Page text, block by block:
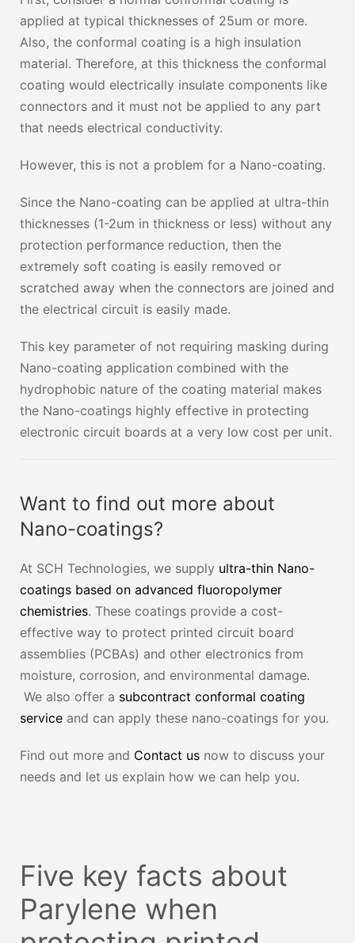
applied at typical thicknesses of 25um or more.
Also, the conformal coating is a high insulation
material. Therefore, at this thickness the conformal
coating would electrically insulate components like
connectors and it must not be applied to any part
that needs electrical conductivity.
However, this is not a problem for a Nano-coating.
Since the Nano-coating can be applied at ultra-thin
thicknesses (1-2um in thickness or less) without any
protection performance reduction, then the
extremely soft coating is easily removed or
scratched away when the connectors are joined and
the electrical circuit is easily made.
This key parameter of not requiring masking during
Nano-coating application combined with the
hydrophobic nature of the coating material makes
the Nano-coatings highly effective in protecting
electronic circuit boards at a very low cost per unit.
Want to find out more about
Nano-coatings?
At SCH Technologies, we supply ultra-thin Nano-
coatings based on advanced fluoropolymer
chemistries. These coatings provide a cost-
effective way to protect printed circuit board
assemblies (PCBAs) and other electronics from
moisture, corrosion, and environmental damage.
We also offer a subcontract conformal coating
service and can apply these nano-coatings for you.
Find out more and Contact us now to discuss your
needs and let us explain how we can help you.
Five key facts about
Parylene when